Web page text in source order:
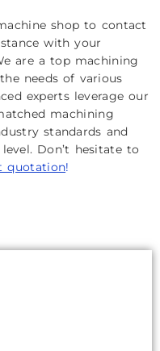
shop to contact
with your
are a top machining
needs of various
experts leverage our
machining
standards and
Don’t hesitate to
quotation!